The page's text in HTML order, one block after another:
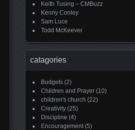
Keith Tusing – CMBuzz
Kenny Conley
Sam Luce
Todd McKeever
catagories
Budgets (2)
Children and Prayer (10)
children's church (22)
Creativity (25)
Discipline (4)
Encouragement(5)